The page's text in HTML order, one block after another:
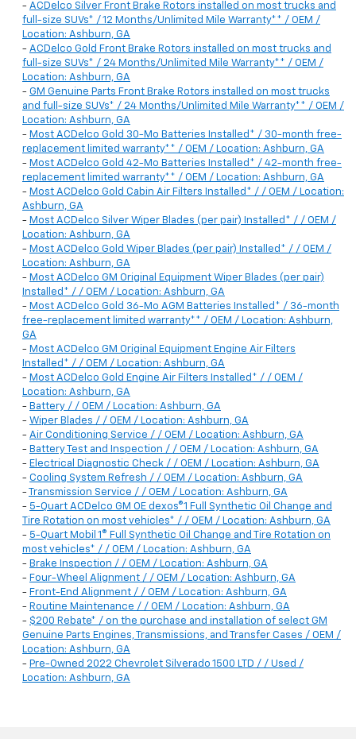
- ACDelco Silver Front Brake Rotors installed on most trucks and
full-size SUVs* / 12 Months/Unlimited Mile Warranty** / OEM /
Location: Ashburn, GA
- ACDelco Gold Front Brake Rotors installed on most trucks and
full-size SUVs* / 24 Months/Unlimited Mile Warranty** / OEM /
Location: Ashburn, GA
- GM Genuine Parts Front Brake Rotors installed on most trucks
and full-size SUVs* / 24 Months/Unlimited Mile Warranty** / OEM /
Location: Ashburn, GA
- Most ACDelco Gold 30-Mo Batteries Installed* / 30-month free-
replacement limited warranty** / OEM / Location: Ashburn, GA
- Most ACDelco Gold 42-Mo Batteries Installed* / 42-month free-
replacement limited warranty** / OEM / Location: Ashburn, GA
- Most ACDelco Gold Cabin Air Filters Installed* / / OEM / Location:
Ashburn, GA
- Most ACDelco Silver Wiper Blades (per pair) Installed* / / OEM /
Location: Ashburn, GA
- Most ACDelco Gold Wiper Blades (per pair) Installed* / / OEM /
Location: Ashburn, GA
- Most ACDelco GM Original Equipment Wiper Blades (per pair)
Installed* / / OEM / Location: Ashburn, GA
- Most ACDelco Gold 36-Mo AGM Batteries Installed* / 36-month
free-replacement limited warranty** / OEM / Location: Ashburn,
GA
- Most ACDelco GM Original Equipment Engine Air Filters
Installed* / / OEM / Location: Ashburn, GA
- Most ACDelco Gold Engine Air Filters Installed* / / OEM /
Location: Ashburn, GA
- Battery / / OEM / Location: Ashburn, GA
- Wiper Blades / / OEM / Location: Ashburn, GA
- Air Conditioning Service / / OEM / Location: Ashburn, GA
- Battery Test and Inspection / / OEM / Location: Ashburn, GA
- Electrical Diagnostic Check / / OEM / Location: Ashburn, GA
- Cooling System Refresh / / OEM / Location: Ashburn, GA
-
Transmission Service / / OEM / Location: Ashburn, GA
- 5-Quart ACDelco GM OE dexos®1 Full Synthetic Oil Change and
Tire Rotation on most vehicles* / / OEM / Location: Ashburn, GA
- 5-Quart Mobil 1® Full Synthetic Oil Change and Tire Rotation on
most vehicles* / / OEM / Location: Ashburn, GA
- Brake Inspection / / OEM / Location: Ashburn, GA
- Four-Wheel Alignment / / OEM / Location: Ashburn, GA
- Front-End Alignment / / OEM / Location: Ashburn, GA
- Routine Maintenance / / OEM / Location: Ashburn, GA
- $200 Rebate* / on the purchase and installation of select GM
Genuine Parts Engines, Transmissions, and Transfer Cases / OEM /
Location: Ashburn, GA
- Pre-Owned 2022 Chevrolet Silverado 1500 LTD / / Used /
Location: Ashburn, GA